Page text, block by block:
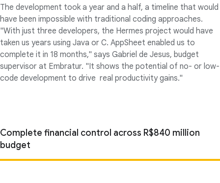
The development took a year and a half, a timeline that would
have been impossible with traditional coding approaches.
"With just three developers, the Hermes project would have
taken us years using Java or C. AppSheet enabled us to
complete it in 18 months," says Gabriel de Jesus, budget
supervisor at Embratur. "It shows the potential of no- or low-
code development to drive real productivity gains."
Complete financial control across R$840 million
budget